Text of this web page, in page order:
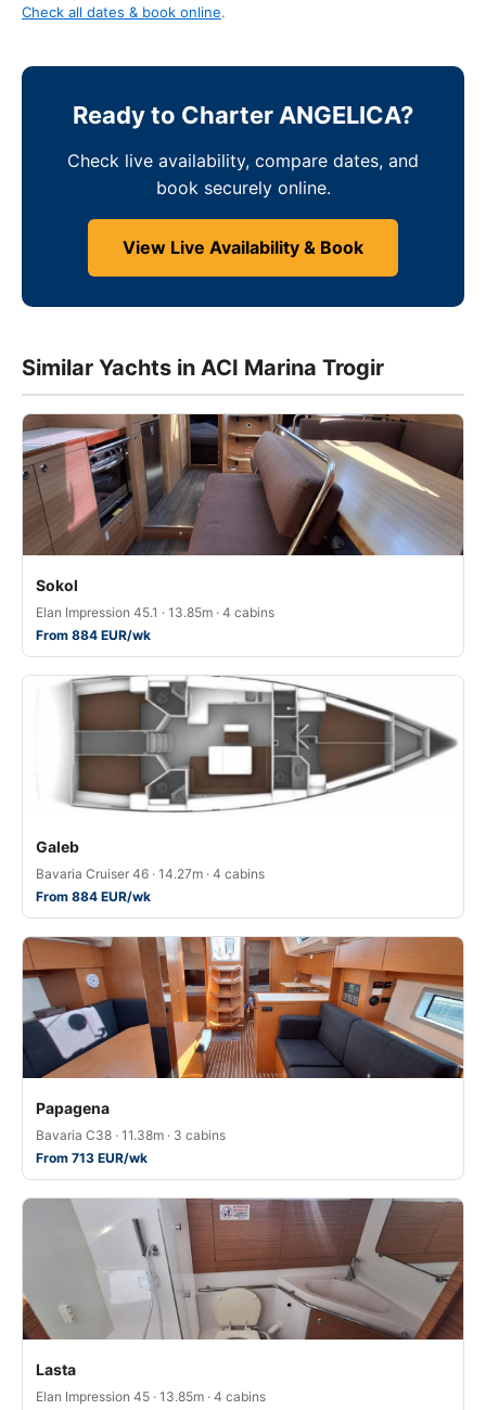
Check all dates & book online.
Ready to Charter ANGELICA?
Check live availability, compare dates, and
book securely online.
View Live Availability & Book
Similar Yachts in ACI Marina Trogir
Sokol
Elan Impression 45.1 · 13.85m · 4 cabins
From 884 EUR/wk
Galeb
Bavaria Cruiser 46 · 14.27m · 4 cabins
From 884 EUR/wk
Papagena
Bavaria C38 · 11.38m · 3 cabins
From 713 EUR/wk
Lasta
Elan Impression 45 · 13.85m · 4 cabins